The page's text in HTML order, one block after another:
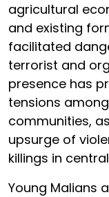
agricultural
and existing
facilitated
terrorist and
presence has
tensions
communities,
upsurge of
killings in
Young Malians